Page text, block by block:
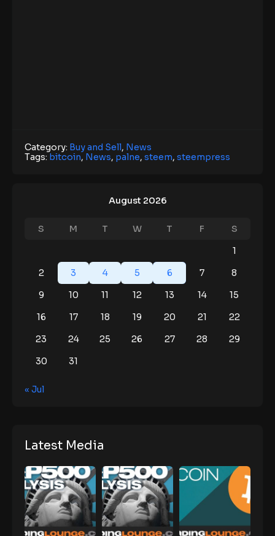
Category: Buy and Sell, News
Tags: bitcoin, News, palne, steem, steempress
August 2026
S M T W T F
S
1
2
3 4 5 6 7
8
9
10 11 12 13 14
15
16
17 18 19 20 21
22
23
24 25 26 27 28
29
30
31
« Jul
Latest Media